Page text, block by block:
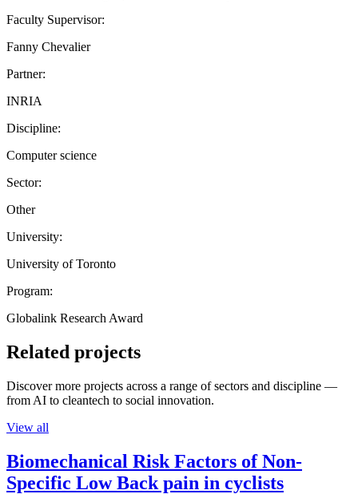
Faculty Supervisor:
Fanny Chevalier
Partner:
INRIA
Discipline:
Computer science
Sector:
Other
University:
University of Toronto
Program:
Globalink Research Award
Related projects
Discover more projects across a range of sectors and discipline —
from AI to cleantech to social innovation.
View all
Biomechanical Risk Factors of Non-
Specific Low Back pain in cyclists